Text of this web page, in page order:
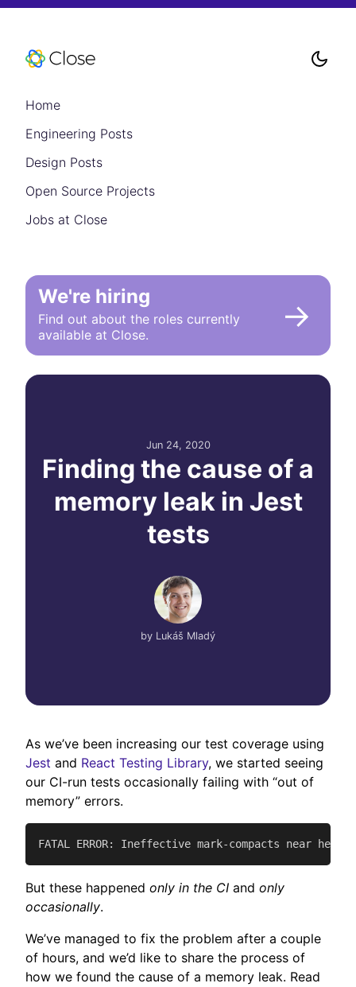
Home
Engineering Posts
Design Posts
Open Source Projects
Jobs at Close
We're hiring
Find out about the roles currently
available at Close.
→
Jun 24, 2020
Finding the cause of a
memory leak in Jest
tests
by Lukáš Mladý
As we’ve been increasing our test coverage using
Jest and React Testing Library, we started seeing
our CI-run tests occasionally failing with “out of
memory” errors.
FATAL ERROR: Ineffective mark-compacts near
But these happened only in the CI and only
occasionally.
We’ve managed to fix the problem after a couple
of hours, and we’d like to share the process of
how we found the cause of a memory leak. Read